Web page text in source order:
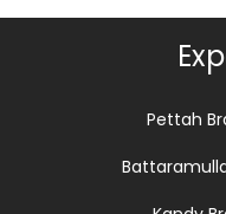
Pettah